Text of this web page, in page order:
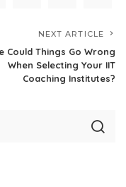
NEXT ARTICLE
Could Things Go Wrong
When Selecting Your IIT
Coaching Institutes?